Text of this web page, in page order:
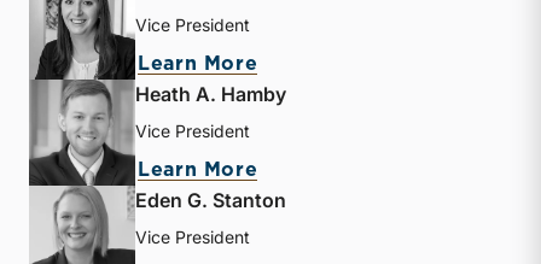
Vice President
Learn More
Heath A. Hamby
Vice President
Learn More
Eden G. Stanton
Vice President